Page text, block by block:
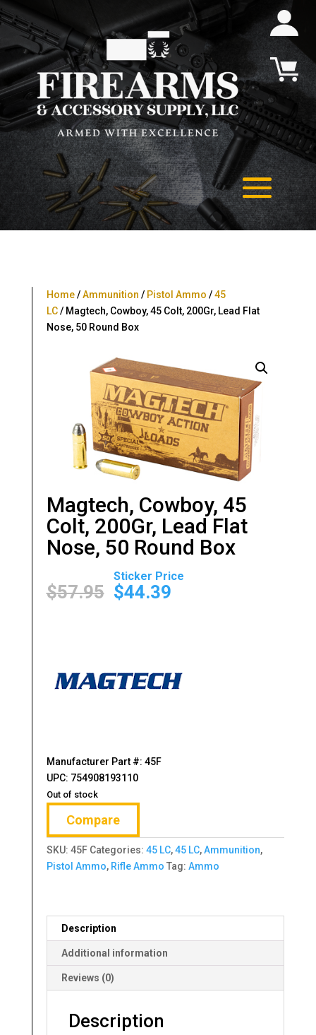
Home/Ammunition / Pistol Ammo /45
LC/ Magtech, Cowboy, 45 Colt, 200Gr, Lead Flat
Nose, 50 Round Box
Magtech, Cowboy, 45
Colt, 200Gr, Lead Flat
Nose, 50 Round Box
$57.95
Original
price
was:
$44.39
Current
Manufacturer Part #: 45F
UPC: 754908193110
Out of stock
Compare
SKU: 45F Categories: 45 LC,45 LC,Ammunition,
Pistol Ammo, Rifle Ammo Tag: Ammo
Description
Additional information
Reviews (0)
Description